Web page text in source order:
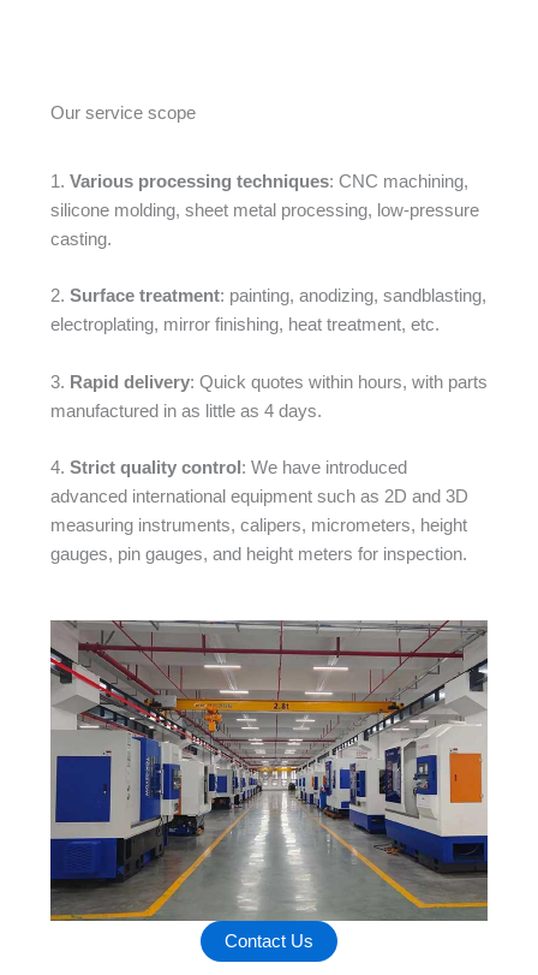
Our service scope
1. Various processing techniques: CNC machining,
silicone molding, sheet metal processing, low-pressure
casting.
2. Surface treatment: painting, anodizing, sandblasting,
electroplating, mirror finishing, heat treatment, etc.
3. Rapid delivery: Quick quotes within hours, with parts
manufactured in as little as 4 days.
4. Strict quality control : We have introduced
advanced international equipment such as 2D and 3D
measuring instruments, calipers, micrometers, height
gauges, pin gauges, and height meters for inspection.
Contact Us